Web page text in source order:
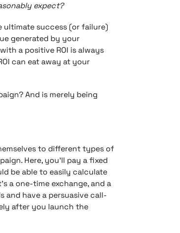
expect?
ultimate success (or failure)
generated by your
a positive ROI is always
can eat away at your
And is merely being
to different types of
Here, you’ll pay a fixed
be able to easily calculate
a one-time exchange, and a
and have a persuasive call-
after you launch the